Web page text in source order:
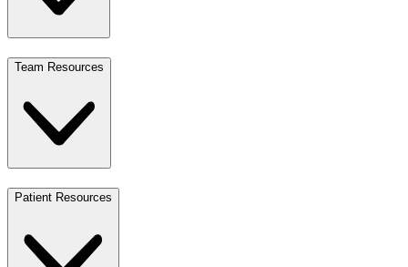
Team Resources
Patient Resources